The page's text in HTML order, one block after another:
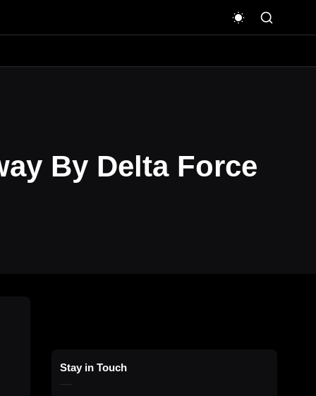
By Delta Force
Stay in Touch